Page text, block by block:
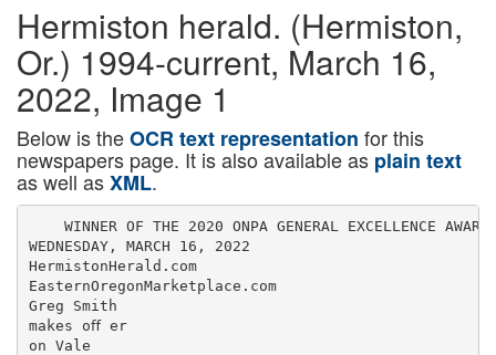
Hermiston herald. (Hermiston,
Or.) 1994-current, March 16,
2022, Image 1
Below is theOCR text representation for this
newspapers page. It is also available as plain text
as well asXML.
    WINNER OF THE 2020 ONPA GENERAL EXCELLENCE AWARD
WEDNESDAY, MARCH 16, 2022
HermistonHerald.com
EasternOregonMarketplace.com
Greg Smith
makes oﬀ er
on Vale